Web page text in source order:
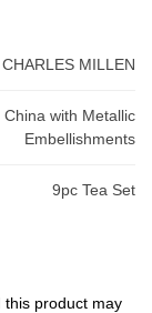
CHARLES MILLEN
China with Metallic
Embellishments
9pc Tea Set
this product may